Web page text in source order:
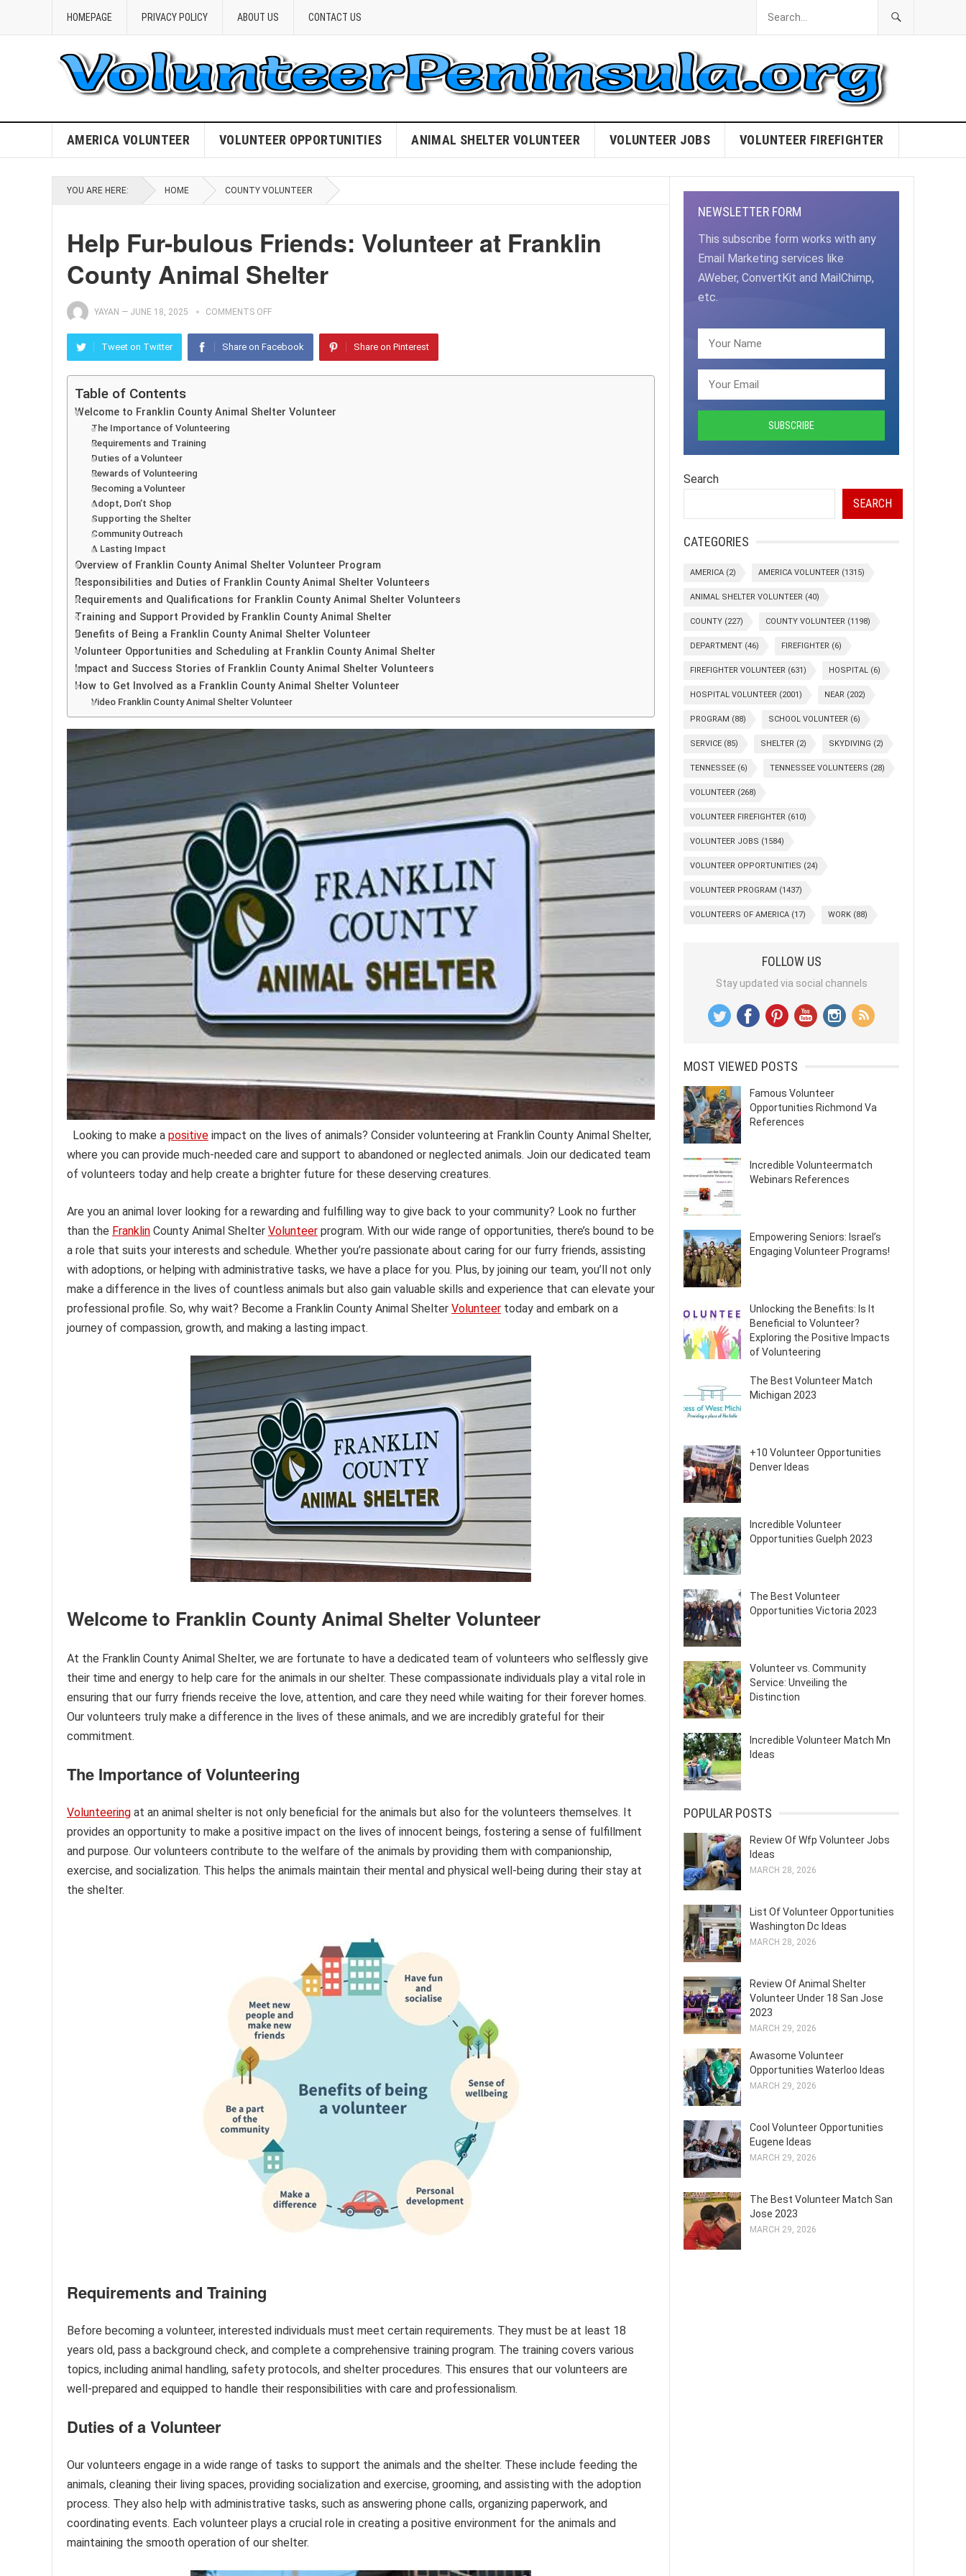
HOMEPAGE PRIVACY POLICY ABOUT US CONTACT US
AMERICA VOLUNTEER VOLUNTEER OPPORTUNITIES ANIMAL SHELTER VOLUNTEER VOLUNTEER JOBS VOLUNTEER FIREFIGHTER
YOU ARE HERE: HOME COUNTY VOLUNTEER
Help Fur-bulous Friends: Volunteer at Franklin
County Animal Shelter
YAYAN — JUNE 18, 2025 COMMENTS OFF
Tweet on Twitter Share on Facebook Share on Pinterest
Table of Contents
Welcome to Franklin County Animal Shelter Volunteer
The Importance of Volunteering
Requirements and Training
Duties of a Volunteer
Rewards of Volunteering
Becoming a Volunteer
Adopt, Don’t Shop
Supporting the Shelter
Community Outreach
A Lasting Impact
Overview of Franklin County Animal Shelter Volunteer Program
Responsibilities and Duties of Franklin County Animal Shelter Volunteers
Requirements and Qualifications for Franklin County Animal Shelter Volunteers
Training and Support Provided by Franklin County Animal Shelter
Benefits of Being a Franklin County Animal Shelter Volunteer
Volunteer Opportunities and Scheduling at Franklin County Animal Shelter
Impact and Success Stories of Franklin County Animal Shelter Volunteers
How to Get Involved as a Franklin County Animal Shelter Volunteer
Video Franklin County Animal Shelter Volunteer
Looking to make a positive impact on the lives of animals? Consider volunteering at Franklin County Animal Shelter,
where you can provide much-needed care and support to abandoned or neglected animals. Join our dedicated team
of volunteers today and help create a brighter future for these deserving creatures.
Are you an animal lover looking for a rewarding and fulfilling way to give back to your community? Look no further
than the Franklin County Animal Shelter Volunteer program. With our wide range of opportunities, there’s bound to be
a role that suits your interests and schedule. Whether you’re passionate about caring for our furry friends, assisting
with adoptions, or helping with administrative tasks, we have a place for you. Plus, by joining our team, you’ll not only
make a difference in the lives of countless animals but also gain valuable skills and experience that can elevate your
professional profile. So, why wait? Become a Franklin County Animal Shelter Volunteer today and embark on a
journey of compassion, growth, and making a lasting impact.
Welcome to Franklin County Animal Shelter Volunteer
At the Franklin County Animal Shelter, we are fortunate to have a dedicated team of volunteers who selflessly give
their time and energy to help care for the animals in our shelter. These compassionate individuals play a vital role in
ensuring that our furry friends receive the love, attention, and care they need while waiting for their forever homes.
Our volunteers truly make a difference in the lives of these animals, and we are incredibly grateful for their
commitment.
The Importance of Volunteering
Volunteering at an animal shelter is not only beneficial for the animals but also for the volunteers themselves. It
provides an opportunity to make a positive impact on the lives of innocent beings, fostering a sense of fulfillment
and purpose. Our volunteers contribute to the welfare of the animals by providing them with companionship,
exercise, and socialization. This helps the animals maintain their mental and physical well-being during their stay at
the shelter.
Requirements and Training
Before becoming a volunteer, interested individuals must meet certain requirements. They must be at least 18
years old, pass a background check, and complete a comprehensive training program. The training covers various
topics, including animal handling, safety protocols, and shelter procedures. This ensures that our volunteers are
well-prepared and equipped to handle their responsibilities with care and professionalism.
Duties of a Volunteer
Our volunteers engage in a wide range of tasks to support the animals and the shelter. These include feeding the
animals, cleaning their living spaces, providing socialization and exercise, grooming, and assisting with the adoption
process. They also help with administrative tasks, such as answering phone calls, organizing paperwork, and
coordinating events. Each volunteer plays a crucial role in creating a positive environment for the animals and
maintaining the smooth operation of our shelter.
NEWSLETTER FORM
This subscribe form works with any
Email Marketing services like
AWeber, ConvertKit and MailChimp,
etc.
Search
SEARCH
CATEGORIES
AMERICA (2) AMERICA VOLUNTEER (1315)
ANIMAL SHELTER VOLUNTEER (40)
COUNTY (227) COUNTY VOLUNTEER (1198)
DEPARTMENT (46) FIREFIGHTER (6)
FIREFIGHTER VOLUNTEER (631) HOSPITAL (6)
HOSPITAL VOLUNTEER (2001) NEAR (202)
PROGRAM (88) SCHOOL VOLUNTEER (6)
SERVICE (85) SHELTER (2) SKYDIVING (2)
TENNESSEE (6) TENNESSEE VOLUNTEERS (28)
VOLUNTEER (268)
VOLUNTEER FIREFIGHTER (610)
VOLUNTEER JOBS (1584)
VOLUNTEER OPPORTUNITIES (24)
VOLUNTEER PROGRAM (1437)
VOLUNTEERS OF AMERICA (17) WORK (88)
FOLLOW US
Stay updated via social channels
MOST VIEWED POSTS
Famous Volunteer
Opportunities Richmond Va
References
Incredible Volunteermatch
Webinars References
Empowering Seniors: Israel’s
Engaging Volunteer Programs!
Unlocking the Benefits: Is It
Beneficial to Volunteer?
Exploring the Positive Impacts
of Volunteering
The Best Volunteer Match
Michigan 2023
+10 Volunteer Opportunities
Denver Ideas
Incredible Volunteer
Opportunities Guelph 2023
The Best Volunteer
Opportunities Victoria 2023
Volunteer vs. Community
Service: Unveiling the
Distinction
Incredible Volunteer Match Mn
Ideas
POPULAR POSTS
Review Of Wfp Volunteer Jobs
Ideas
MARCH 28, 2026
List Of Volunteer Opportunities
Washington Dc Ideas
MARCH 28, 2026
Review Of Animal Shelter
Volunteer Under 18 San Jose
2023
MARCH 29, 2026
Awasome Volunteer
Opportunities Waterloo Ideas
MARCH 29, 2026
Cool Volunteer Opportunities
Eugene Ideas
MARCH 29, 2026
The Best Volunteer Match San
Jose 2023
MARCH 29, 2026